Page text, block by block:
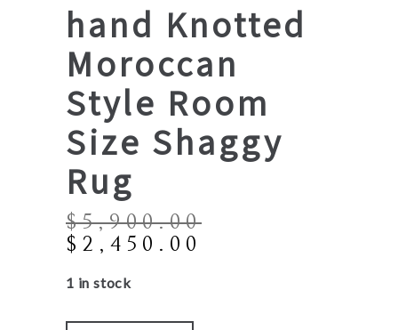
hand Knotted
Moroccan
Style Room
Size Shaggy
Rug
$5,900.00
Original
was:
$ 2,450.00
1 in stock